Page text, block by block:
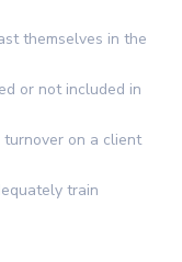
themselves in the
or not included in
on a client
train